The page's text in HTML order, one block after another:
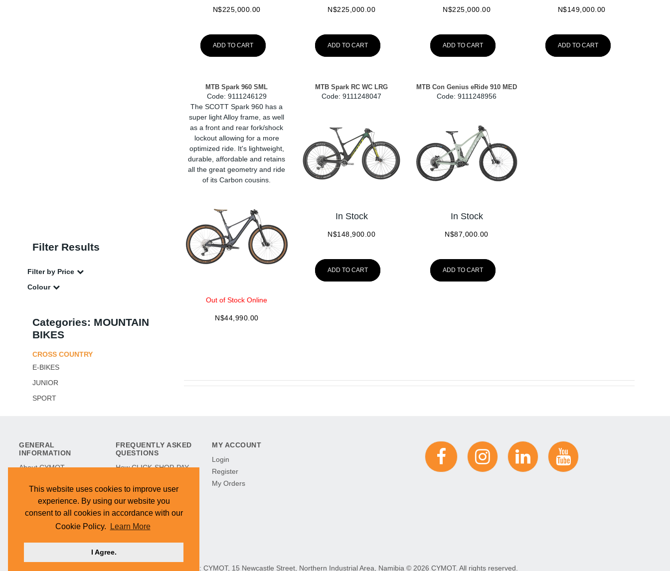
This website uses cookies to improve user
experience. By using our website you
consent to all cookies in accordance with our
Cookie Policy.
Learn More
I Agree.
Filter Results
Filter by Price
Colour
Categories: MOUNTAIN
BIKES
CROSS COUNTRY
E-BIKES
JUNIOR
SPORT
N$225,000.00
ADD TO CART
N$225,000.00
ADD TO CART
N$225,000.00
ADD TO CART
N$149,000.00
ADD TO CART
MTB Spark 960 SML
Code: 9111246129
The SCOTT Spark 960 has a
super light Alloy frame, as well
as a front and rear fork/shock
lockout allowing for a more
optimized ride. It's lightweight,
durable, affordable and retains
all the great geometry and ride
of its Carbon cousins.
Out of Stock Online
N$44,990.00
MTB Spark RC WC LRG
Code: 9111248047
In Stock
N$148,900.00
ADD TO CART
MTB Con Genius eRide 910 MED
Code: 9111248956
In Stock
N$87,000.00
ADD TO CART
GENERAL
INFORMATION
About CYMOT
CYMOT Museum
Find Our Stores
Hilltop Development
FREQUENTLY ASKED
QUESTIONS
How CLICK-SHOP-PAY
Refunds & Returns
Terms & Conditions
Cookie Policy
Contact Us
MY ACCOUNT
Login
Register
My Orders
HEAD OFFICE: CYMOT, 15 Newcastle Street, Northern Industrial Area, Namibia © 2026 CYMOT. All rights reserved.